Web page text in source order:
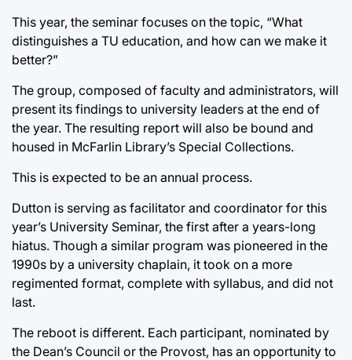
This year, the seminar focuses on the topic, “What
distinguishes a TU education, and how can we make it
better?”
The group, composed of faculty and administrators, will
present its findings to university leaders at the end of
the year. The resulting report will also be bound and
housed in McFarlin Library’s Special Collections.
This is expected to be an annual process.
Dutton is serving as facilitator and coordinator for this
year’s University Seminar, the first after a years-long
hiatus. Though a similar program was pioneered in the
1990s by a university chaplain, it took on a more
regimented format, complete with syllabus, and did not
last.
The reboot is different. Each participant, nominated by
the Dean’s Council or the Provost, has an opportunity to